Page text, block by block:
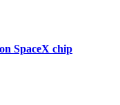
SpaceX chip